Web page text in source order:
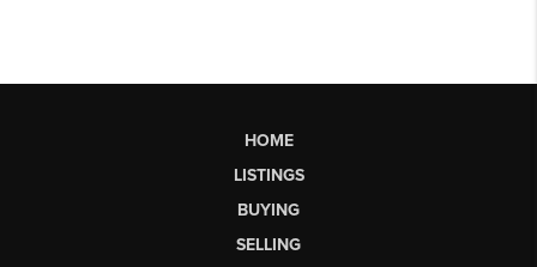
HOME
LISTINGS
BUYING
SELLING